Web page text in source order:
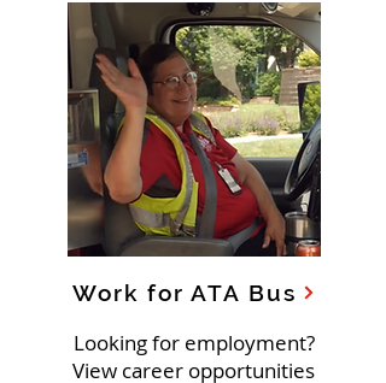
Work for ATA Bus
Looking for employment?
View career opportunities